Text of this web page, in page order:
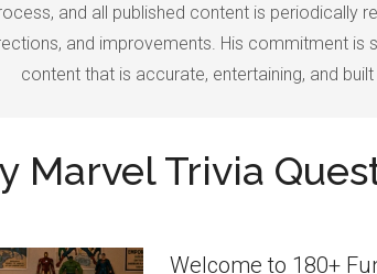
and all published content is periodically
and improvements. His commitment is
content that is accurate, entertaining, and built
Marvel Trivia
Welcome to 180+